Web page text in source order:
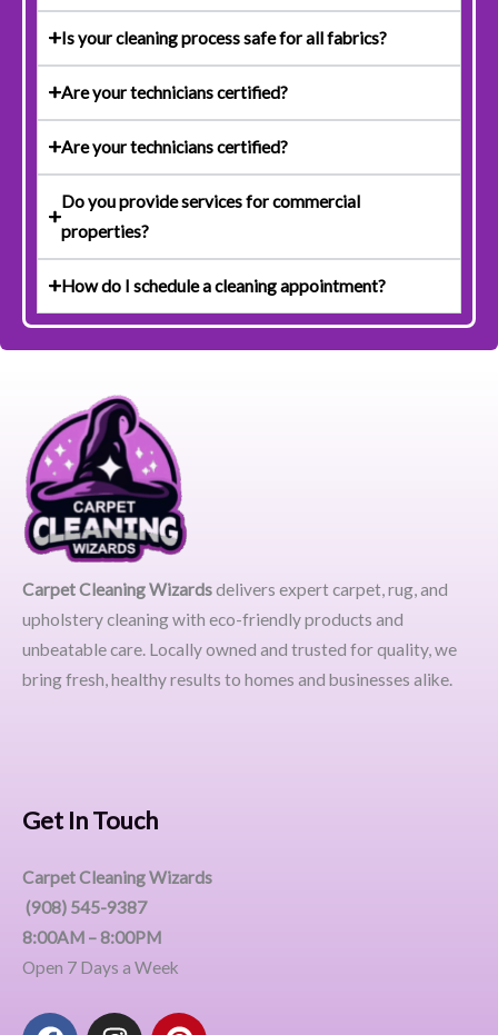
Is your cleaning process safe for all fabrics?
Are your technicians certified?
Are your technicians certified?
Do you provide services for commercial
properties?
How do I schedule a cleaning appointment?
Carpet Cleaning Wizardsdelivers expert carpet, rug, and
upholstery cleaning with eco-friendly products and
unbeatable care. Locally owned and trusted for quality, we
bring fresh, healthy results to homes and businesses alike.
Get In Touch
Carpet Cleaning Wizards
(908) 545-9387
8:00AM – 8:00PM
Open 7 Days a Week
F
I
P